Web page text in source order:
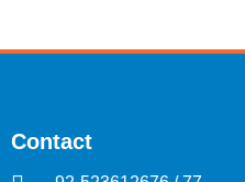
Contact